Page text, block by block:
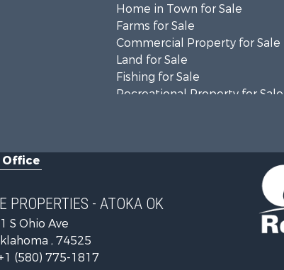
Home in Town for Sale
Farms for Sale
Commercial Property for Sale
Land for Sale
Fishing for Sale
Recreational Property for Sale
Recreational Property for Sale
Riverfront Property for Sale
Fishing for Sale
Hunting for Sale
Office
PROPERTIES - ATOKA OK
S Ohio Ave
, 74525
(580) 775-1817